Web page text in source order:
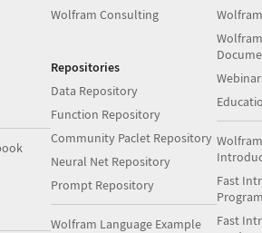
Wolfram Consulting
Repositories
Data Repository
Function Repository
Community Paclet Repository
Neural Net Repository
Prompt Repository
Wolfram Language Example
Fast
Fast